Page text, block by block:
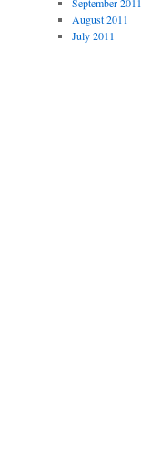
August 2011
July 2011